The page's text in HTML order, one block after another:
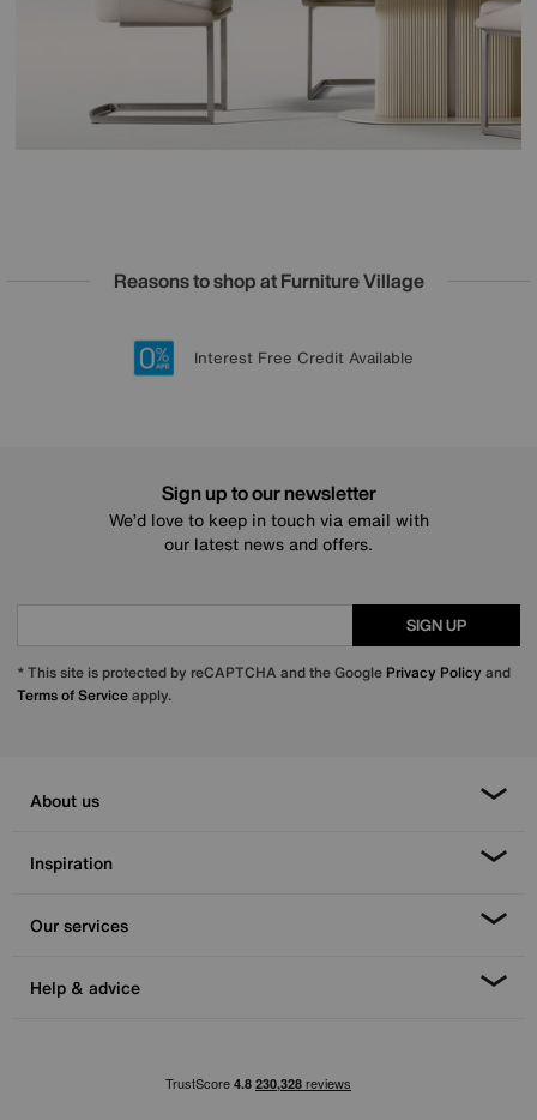
Reasons to shop at Furniture Village
20 year Structural Guarantee
Lowest Price Promise on all brands
Sign up for £50 off
Interest Free Credit Available
Sign up to our newsletter
We’d love to keep in touch via email with
our latest news and offers.
SIGN UP
* This site is protected by reCAPTCHA and the Google Privacy Policy and
Terms of Serviceapply.
About us
Inspiration
Our services
Help & advice